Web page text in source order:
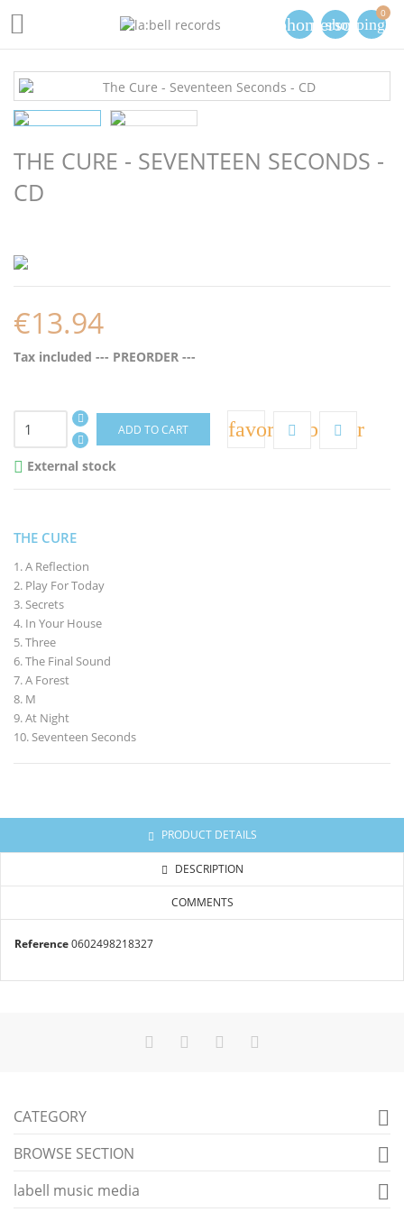
 phoneperson
0
THE CURE - SEVENTEEN SECONDS -
CD
€13.94
Tax included --- PREORDER ---
ADD TO CART favorite_border
 External stock
THE CURE
1. A Reflection
2. Play For Today
3. Secrets
4. In Your House
5. Three
6. The Final Sound
7. A Forest
8. M
9. At Night
10. Seventeen Seconds
PRODUCT DETAILS
DESCRIPTION
COMMENTS
Reference0602498218327
CATEGORY 
BROWSE SECTION 
labell music media 